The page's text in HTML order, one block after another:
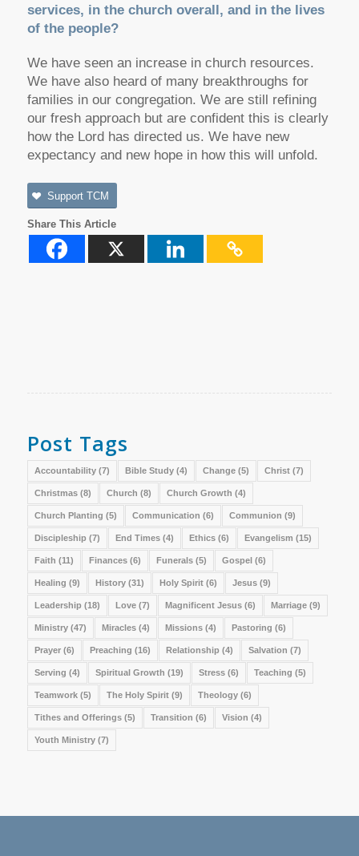
services, in the church overall, and in the lives
of the people?
We have seen an increase in church resources.
We have also heard of many breakthroughs for
families in our congregation. We are still refining
our fresh approach but are confident this is clearly
how the Lord has directed us. We have new
expectancy and new hope in how this will unfold.
Support TCM
Share This Article
Post Tags
Accountability(7) Bible Study(4) Change(5) Christ(7)
Christmas(8) Church (8) Church Growth (4)
Church Planting (5) Communication (6) Communion (9)
Discipleship (7) End Times(4) Ethics(6) Evangelism (15)
Faith (11) Finances(6) Funerals(5) Gospel (6)
Healing (9) History(31) Holy Spirit(6) Jesus(9)
Leadership (18) Love(7) Magnificent Jesus(6) Marriage(9)
Ministry(47) Miracles(4) Missions(4) Pastoring (6)
Prayer(6) Preaching (16) Relationship (4) Salvation (7)
Serving (4) Spiritual Growth (19) Stress(6) Teaching (5)
Teamwork(5) The Holy Spirit(9) Theology(6)
Tithes and Offerings(5) Transition (6) Vision (4)
Youth Ministry(7)